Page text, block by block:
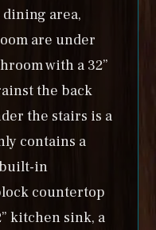
dining area,
are under
with a 32”
the back
the stairs is a
contains a
built-in
countertop
kitchen sink, a